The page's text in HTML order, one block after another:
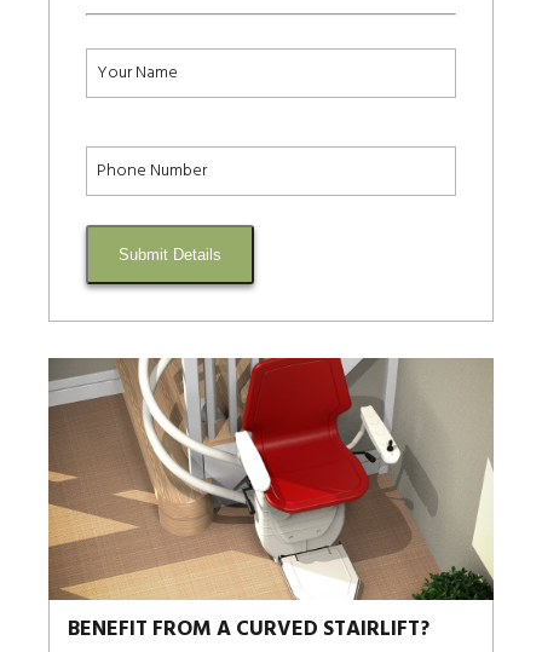
Submit Details
BENEFIT FROM A CURVED STAIRLIFT?